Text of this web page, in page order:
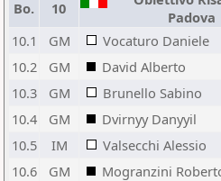
Bo.
10
Padova
10.1
GM Vocaturo Daniele
10.2
GM David Alberto
10.3
GM Brunello Sabino
10.4
GM Dvirnyy Danyyil
10.5
IM Valsecchi Alessio
10.6
GM Mogranzini